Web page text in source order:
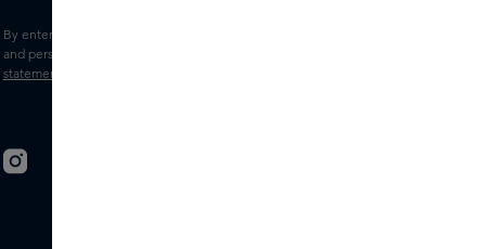
By entering your e-mail address, you consent to receive the Skins newsletter
and personalised marketing e-mails.
statement